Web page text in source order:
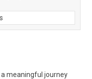
meaningful journey